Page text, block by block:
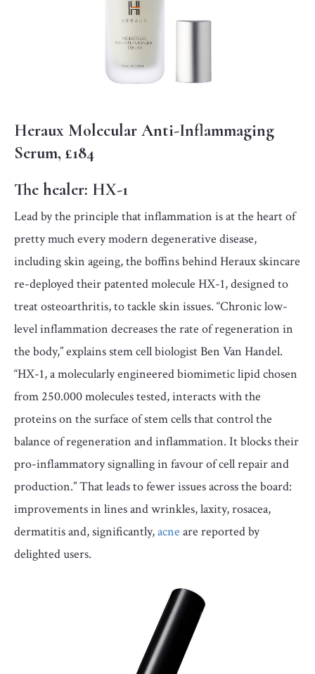
Heraux Molecular Anti-Inflammaging
Serum, £184
The healer: HX-1
Lead by the principle that inflammation is at the heart of
pretty much every modern degenerative disease,
including skin ageing, the boffins behind Heraux skincare
re-deployed their patented molecule HX-1, designed to
treat osteoarthritis, to tackle skin issues. “Chronic low-
level inflammation decreases the rate of regeneration in
the body,” explains stem cell biologist Ben Van Handel.
“HX-1, a molecularly engineered biomimetic lipid chosen
from 250.000 molecules tested, interacts with the
proteins on the surface of stem cells that control the
balance of regeneration and inflammation. It blocks their
pro-inflammatory signalling in favour of cell repair and
production.” That leads to fewer issues across the board:
improvements in lines and wrinkles, laxity, rosacea,
dermatitis and, significantly,acne are reported by
delighted users.